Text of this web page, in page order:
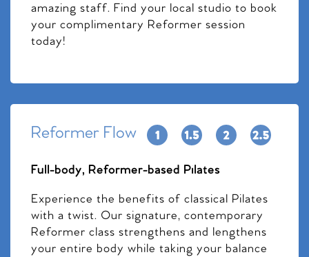
amazing staff. Find your local studio to book
your complimentary Reformer session
today!
Reformer Flow
Full-body, Reformer-based Pilates
Experience the benefits of classical Pilates
with a twist. Our signature, contemporary
Reformer class strengthens and lengthens
your entire body while taking your balance